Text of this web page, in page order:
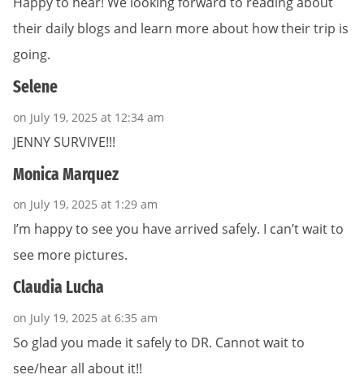
their daily blogs and learn more about how their trip is
going.
Selene
on July 19, 2025 at 12:34 am
JENNY SURVIVE!!!
Monica Marquez
on July 19, 2025 at 1:29 am
I’m happy to see you have arrived safely. I can’t wait to
see more pictures.
Claudia Lucha
on July 19, 2025 at 6:35 am
So glad you made it safely to DR. Cannot wait to
see/hear all about it!!